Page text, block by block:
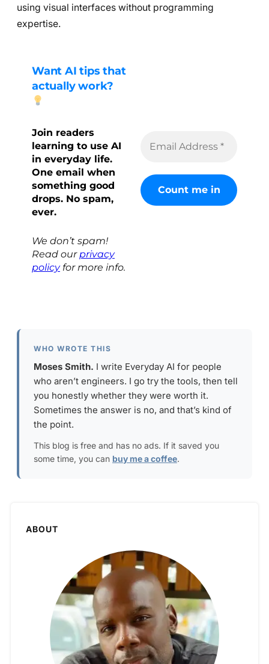
using visual interfaces without programming
expertise.
Want AI tips that
actually work?
Join readers
learning to use AI
in everyday life.
One email when
something good
drops. No spam,
ever.
We don’t spam!
Read ourprivacy
policyfor more info.
WHO WROTE THIS
Moses Smith. I write Everyday AI for people
who aren’t engineers. I go try the tools, then tell
you honestly whether they were worth it.
Sometimes the answer is no, and that’s kind of
the point.
This blog is free and has no ads. If it saved you
some time, you can buy me a coffee.
ABOUT